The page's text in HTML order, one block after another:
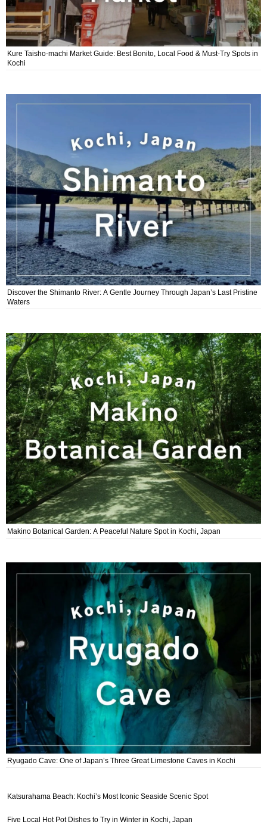
Kure Taisho-machi Market Guide: Best Bonito, Local Food & Must-Try Spots in
Kochi
Discover the Shimanto River: A Gentle Journey Through Japan’s Last Pristine
Waters
Makino Botanical Garden: A Peaceful Nature Spot in Kochi, Japan
Ryugado Cave: One of Japan’s Three Great Limestone Caves in Kochi
Katsurahama Beach: Kochi’s Most Iconic Seaside Scenic Spot
Five Local Hot Pot Dishes to Try in Winter in Kochi, Japan